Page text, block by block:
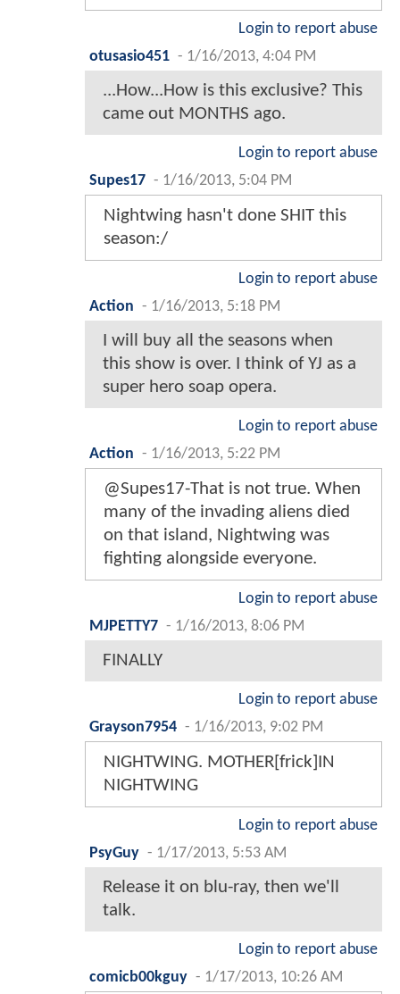
Login to report abuse
otusasio451 - 1/16/2013, 4:04 PM
...How...How is this exclusive? This
came out MONTHS ago.
Login to report abuse
Supes17 - 1/16/2013, 5:04 PM
Nightwing hasn't done SHIT this
season:/
Login to report abuse
Action - 1/16/2013, 5:18 PM
I will buy all the seasons when
this show is over. I think of YJ as a
super hero soap opera.
Login to report abuse
Action - 1/16/2013, 5:22 PM
@Supes17-That is not true. When
many of the invading aliens died
on that island, Nightwing was
fighting alongside everyone.
Login to report abuse
MJPETTY7 - 1/16/2013, 8:06 PM
FINALLY
Login to report abuse
Grayson7954 - 1/16/2013, 9:02 PM
NIGHTWING. MOTHER[frick]IN
NIGHTWING
Login to report abuse
PsyGuy - 1/17/2013, 5:53 AM
Release it on blu-ray, then we'll
talk.
Login to report abuse
comicb00kguy - 1/17/2013, 10:26 AM